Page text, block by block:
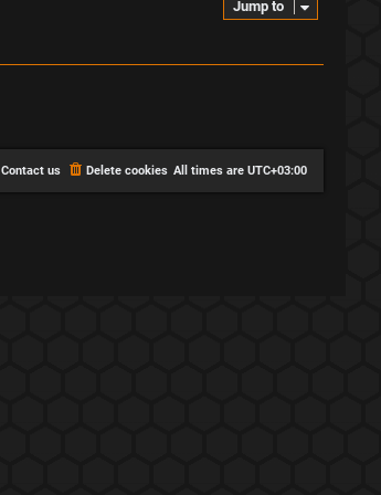
Jump to
All times are UTC+03:00
Delete cookies
Contact us